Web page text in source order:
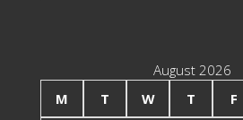
August 2026
M
T W T F